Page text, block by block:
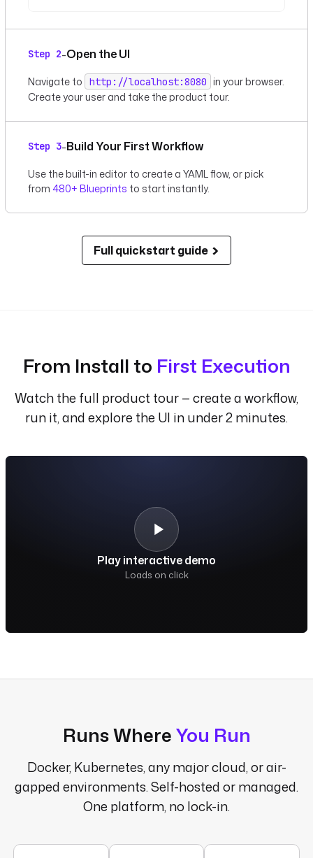
Step 2-Open the UI
Navigate to http://localhost:8080 in your browser.
Create your user and take the product tour.
Step 3-Build Your First Workflow
Use the built-in editor to create a YAML flow, or pick
from 480+ Blueprints to start instantly.
Full quickstart guide
From Install to First Execution
Watch the full product tour — create a workflow,
run it, and explore the UI in under 2 minutes.
Play interactive demo
Loads on click
Runs WhereYou Run
Docker, Kubernetes, any major cloud, or air-
gapped environments. Self-hosted or managed.
One platform, no lock-in.